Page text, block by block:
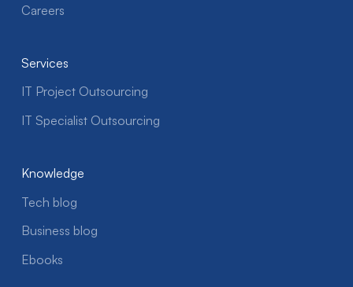
Careers
Services
IT Project Outsourcing
IT Specialist Outsourcing
Knowledge
Tech blog
Business blog
Ebooks